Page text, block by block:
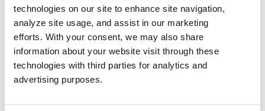
technologies on our site to enhance site navigation,
analyze site usage, and assist in our marketing
efforts. With your consent, we may also share
information about your website visit through these
technologies with third parties for analytics and
advertising purposes.
Vulnerability in OpenSSH Server (regreSSHion)
PwnKit: Local Privilege Escalation Vulnerability
Discovered in polkit's pkexec (CVE-2021-4034)
CAA Mandated by CA/Browser Forum